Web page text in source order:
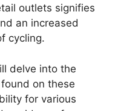
outlets signifies
an increased
cycling.
delve into the
on these
for various